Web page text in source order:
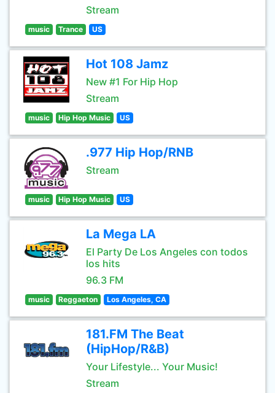
Stream
music Trance US
Hot 108 Jamz
New #1 For Hip Hop
Stream
music Hip Hop Music US
.977 Hip Hop/RNB
Stream
music Hip Hop Music US
La Mega LA
El Party De Los Angeles con todos
los hits
96.3 FM
music Reggaeton Los Angeles, CA
181.FM The Beat
(HipHop/R&B)
Your Lifestyle... Your Music!
Stream